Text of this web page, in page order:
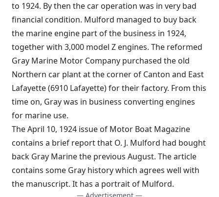
to 1924. By then the car operation was in very bad
financial condition. Mulford managed to buy back
the marine engine part of the business in 1924,
together with 3,000 model Z engines. The reformed
Gray Marine Motor Company purchased the old
Northern car plant at the corner of Canton and East
Lafayette (6910 Lafayette) for their factory. From this
time on, Gray was in business converting engines
for marine use.
The April 10, 1924 issue of Motor Boat Magazine
contains a brief report that O. J. Mulford had bought
back Gray Marine the previous August. The article
contains some Gray history which agrees well with
the manuscript. It has a portrait of Mulford.